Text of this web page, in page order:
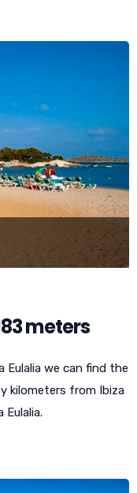
meters
we can find the
kilometers from Ibiza